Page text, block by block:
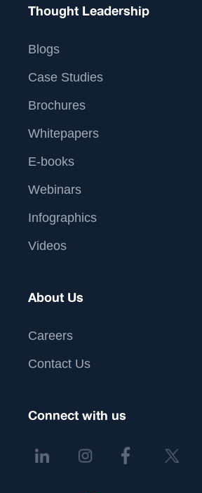
Thought Leadership
Blogs
Case Studies
Brochures
Whitepapers
E-books
Webinars
Infographics
Videos
About Us
Careers
Contact Us
Connect with us